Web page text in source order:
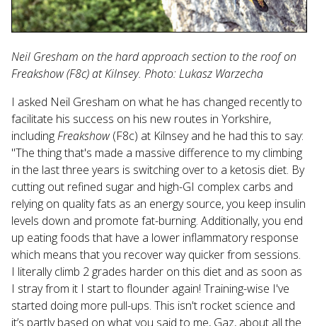
Neil Gresham on the hard approach section to the roof on
Freakshow (F8c) at Kilnsey. Photo: Lukasz Warzecha
I asked Neil Gresham on what he has changed recently to
facilitate his success on his new routes in Yorkshire,
includingFreakshow(F8c) at Kilnsey and he had this to say:
"The thing that's made a massive difference to my climbing
in the last three years is switching over to a ketosis diet. By
cutting out refined sugar and high-GI complex carbs and
relying on quality fats as an energy source, you keep insulin
levels down and promote fat-burning. Additionally, you end
up eating foods that have a lower inflammatory response
which means that you recover way quicker from sessions.
I literally climb 2 grades harder on this diet and as soon as
I stray from it I start to flounder again! Training-wise I've
started doing more pull-ups. This isn't rocket science and
it’s partly based on what you said to me, Gaz, about all the